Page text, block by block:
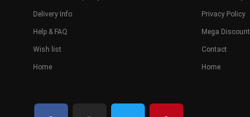
Delivery Info
Help & FAQ
Wish list
Home
Privacy Policy
Mega Discount
Contact
Home